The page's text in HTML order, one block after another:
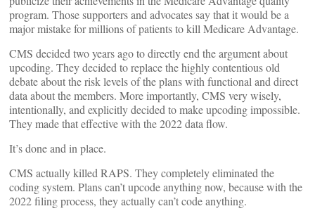
program. Those supporters and advocates say that it would be a
major mistake for millions of patients to kill Medicare Advantage.
CMS decided two years ago to directly end the argument about
upcoding. They decided to replace the highly contentious old
debate about the risk levels of the plans with functional and direct
data about the members. More importantly, CMS very wisely,
intentionally, and explicitly decided to make upcoding impossible.
They made that effective with the 2022 data flow.
It’s done and in place.
CMS actually killed RAPS. They completely eliminated the
coding system. Plans can’t upcode anything now, because with the
2022 filing process, they actually can’t code anything.